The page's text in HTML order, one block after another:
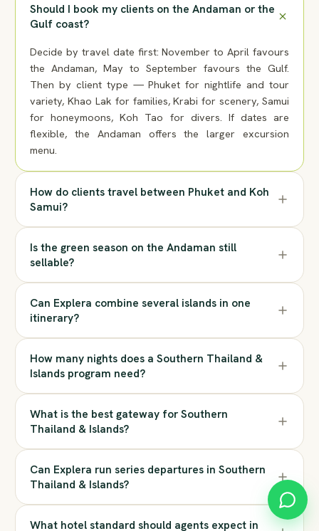
Should I book my clients on the Andaman or the
Gulf coast?
Decide by travel date first: November to April favours
the Andaman, May to September favours the Gulf.
Then by client type — Phuket for nightlife and tour
variety, Khao Lak for families, Krabi for scenery, Samui
for honeymoons, Koh Tao for divers. If dates are
flexible, the Andaman offers the larger excursion
menu.
How do clients travel between Phuket and Koh
Samui?
Is the green season on the Andaman still
sellable?
Can Explera combine several islands in one
itinerary?
How many nights does a Southern Thailand &
Islands program need?
What is the best gateway for Southern
Thailand & Islands?
Can Explera run series departures in Southern
Thailand & Islands?
What hotel standard should agents expect in